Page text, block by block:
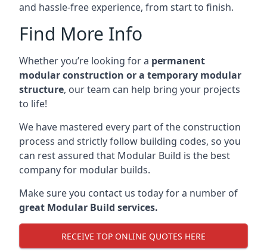
and hassle-free experience, from start to finish.
Find More Info
Whether you’re looking for a permanent
modular construction or a temporary modular
structure, our team can help bring your projects
to life!
We have mastered every part of the construction
process and strictly follow building codes, so you
can rest assured that Modular Build is the best
company for modular builds.
Make sure you contact us today for a number of
great Modular Build services.
RECEIVE TOP ONLINE QUOTES HERE